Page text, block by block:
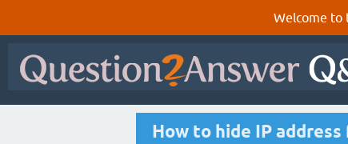
Welcome to
How to hide IP